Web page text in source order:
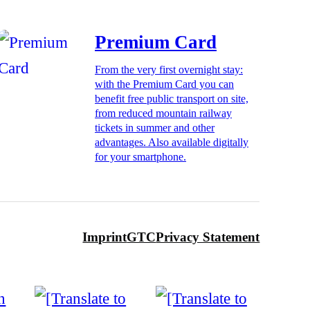
Premium Card
From the very first overnight stay:
with the Premium Card you can
benefit free public transport on site,
from reduced mountain railway
tickets in summer and other
advantages. Also available digitally
for your smartphone.
ImprintGTCPrivacy Statement